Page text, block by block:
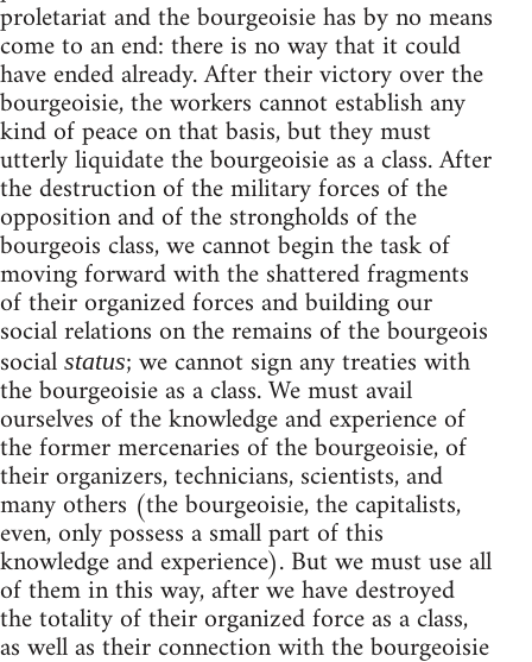
proletariat and the bourgeoisie has by no means
come to an end: there is no way that it could
have ended already. After their victory over the
bourgeoisie, the workers cannot establish any
kind of peace on that basis, but they must
utterly liquidate the bourgeoisie as a class. After
the destruction of the military forces of the
opposition and of the strongholds of the
bourgeois class, we cannot begin the task of
moving forward with the shattered fragments
of their organized forces and building our
social relations on the remains of the bourgeois
social status; we cannot sign any treaties with
the bourgeoisie as a class. We must avail
ourselves of the knowledge and experience of
the former mercenaries of the bourgeoisie, of
their organizers, technicians, scientists, and
many others (the bourgeoisie, the capitalists,
even, only possess a small part of this
knowledge and experience). But we must use all
of them in this way, after we have destroyed
the totality of their organized force as a class,
as well as their connection with the bourgeoisie